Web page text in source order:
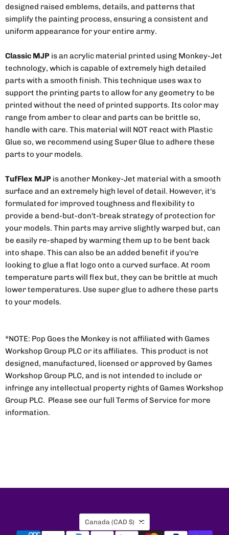
designed raised emblems, details, and patterns that
simplify the painting process, ensuring a consistent and
uniform appearance for your entire army.
Classic MJP is an acrylic material printed using Monkey-Jet
technology, which is capable of extremely high detailed
parts with a smooth finish. This technique uses wax to
support the printing parts to allow for any geometry to be
printed without the need of printed supports. Its color may
range from amber to clear and parts can be brittle so,
handle with care. This material will NOT react with Plastic
Glue so, we recommend using Super Glue to adhere these
parts to your models.
TufFlex MJP is another Monkey-Jet material with a smooth
surface and an extremely high level of detail. However, it's
formulated for improved toughness and flexibility to
provide a bend-but-don't-break strategy of protection for
your models. Thin parts may arrive slightly warped but, can
be easily re-shaped by warming them up to be bent back
into shape. This can also be an added benefit if you're
looking to glue a flat logo onto a curved surface. At room
temperature parts will flex but, they can be brittle at much
lower temperatures. Use super glue to adhere these parts
to your models.
*NOTE: Pop Goes the Monkey is not affiliated with Games
Workshop Group PLC or its affiliates. This product is not
designed, manufactured, licensed or approved by Games
Workshop Group PLC, and is not intended to include or
infringe any intellectual property rights of Games Workshop
Group PLC. Please see our full Terms of Service for more
information.
Country
Canada (CAD $)